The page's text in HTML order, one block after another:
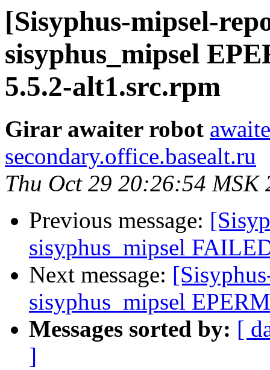
[Sisyphus-mipsel-
sisyphus_mipsel
5.5.2-alt1.src.rpm
Girar awaiter robot
secondary.office.basealt.ru
Thu Oct 29 20:26:54 MSK
Previous message:
sisyphus_mipsel
Next message:
sisyphus_mipsel
Messages sorted by: [
]